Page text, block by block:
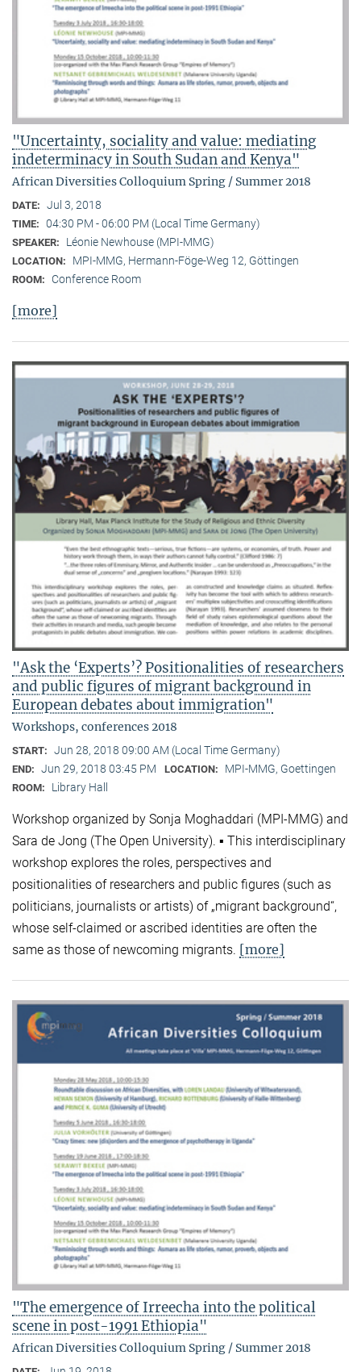
"Uncertainty, sociality and value: mediating
indeterminacy in South Sudan and Kenya"
African Diversities Colloquium Spring / Summer 2018
DATE: Jul 3, 2018
TIME: 04:30 PM - 06:00 PM (Local Time Germany)
SPEAKER: Léonie Newhouse (MPI-MMG)
LOCATION: MPI-MMG, Hermann-Föge-Weg 12, Göttingen
ROOM: Conference Room
[more]
"Ask the ‘Experts’? Positionalities of researchers
and public figures of migrant background in
European debates about immigration"
Workshops, conferences 2018
START: Jun 28, 2018 09:00 AM (Local Time Germany)
END: Jun 29, 2018 03:45 PM LOCATION: MPI-MMG, Goettingen
ROOM: Library Hall
Workshop organized by Sonja Moghaddari (MPI-MMG) and
Sara de Jong (The Open University). ▪ This interdisciplinary
workshop explores the roles, perspectives and
positionalities of researchers and public figures (such as
politicians, journalists or artists) of „migrant background“,
whose self-claimed or ascribed identities are often the
same as those of newcoming migrants. [more]
"The emergence of Irreecha into the political
scene in post-1991 Ethiopia"
African Diversities Colloquium Spring / Summer 2018